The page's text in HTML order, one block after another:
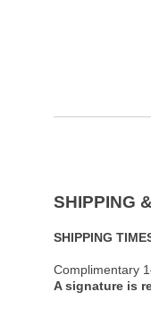
SHIPPING
SHIPPING
Complimentary
A signature is